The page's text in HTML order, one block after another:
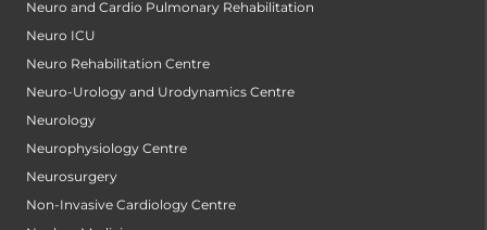
Neuro and Cardio Pulmonary Rehabilitation
Neuro ICU
Neuro Rehabilitation Centre
Neuro-Urology and Urodynamics Centre
Neurology
Neurophysiology Centre
Neurosurgery
Non-Invasive Cardiology Centre